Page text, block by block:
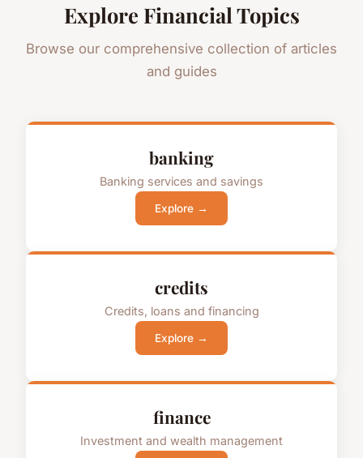
Explore Financial Topics
Browse our comprehensive collection of articles
and guides
banking
Banking services and savings
Explore →
credits
Credits, loans and financing
Explore →
finance
Investment and wealth management